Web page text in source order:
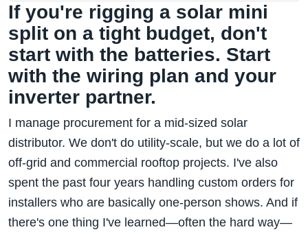
If you're rigging a solar mini
split on a tight budget, don't
start with the batteries. Start
with the wiring plan and your
inverter partner.
I manage procurement for a mid-sized solar
distributor. We don't do utility-scale, but we do a lot of
off-grid and commercial rooftop projects. I've also
spent the past four years handling custom orders for
installers who are basically one-person shows. And if
there's one thing I've learned—often the hard way—